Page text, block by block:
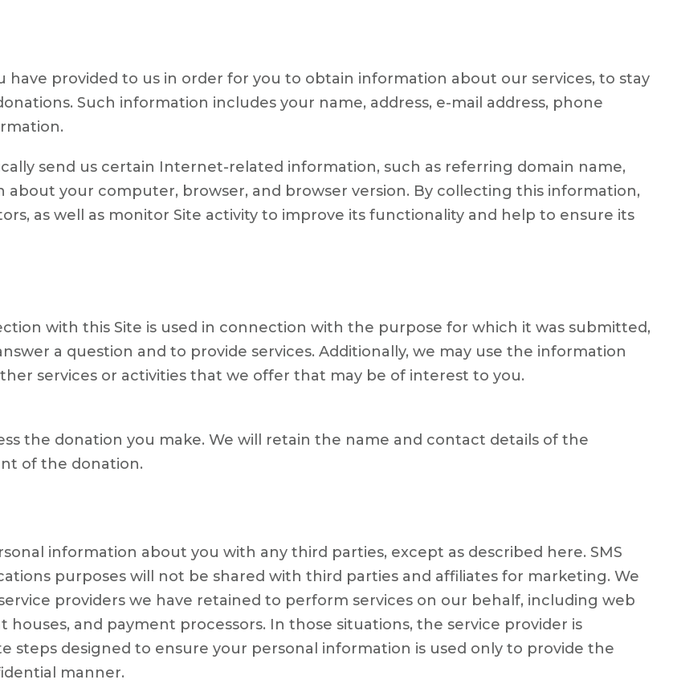
provided to us in order for you to obtain information about our services, to stay
Such information includes your name, address, e-mail address, phone
send us certain Internet-related information, such as referring domain name,
about your computer, browser, and browser version. By collecting this information,
as well as monitor Site activity to improve its functionality and help to ensure its
with this Site is used in connection with the purpose for which it was submitted,
a question and to provide services. Additionally, we may use the information
services or activities that we offer that may be of interest to you.
the donation you make. We will retain the name and contact details of the
of the donation.
information about you with any third parties, except as described here. SMS
purposes will not be shared with third parties and affiliates for marketing. We
providers we have retained to perform services on our behalf, including web
and payment processors. In those situations, the service provider is
steps designed to ensure your personal information is used only to provide the
manner.